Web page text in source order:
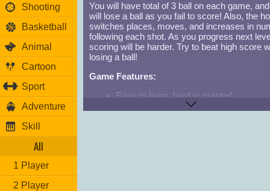
Shooting
Basketball
Animal
Cartoon
Sport
Adventure
Skill
All
1 Player
2 Player
You will have total of 3 ball on each game,
will lose a ball as you fail to score! Also, the
switches places, moves, and increases in
following each shot. As you progress next
scoring will be harder. Try to beat high score
losing a ball!
Game Features:
Easy to learn, hard to master!